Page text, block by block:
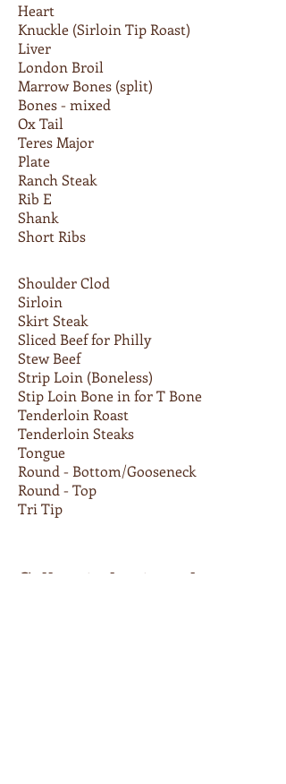
Call us today to order
Heart
Knuckle (Sirloin Tip Roast)
Liver
London Broil
Marrow Bones (split)
Bones - mixed
Ox Tail
Teres Major
Plate
Ranch Steak
Rib E
Shank
Short Ribs
Shoulder Clod
Sirloin
Skirt Steak
Sliced Beef for Philly
Stew Beef
Strip Loin (Boneless)
Stip Loin Bone in for T Bone
Tenderloin Roast
Tenderloin Steaks
Tongue
Round - Bottom/Gooseneck
Round - Top
Tri Tip